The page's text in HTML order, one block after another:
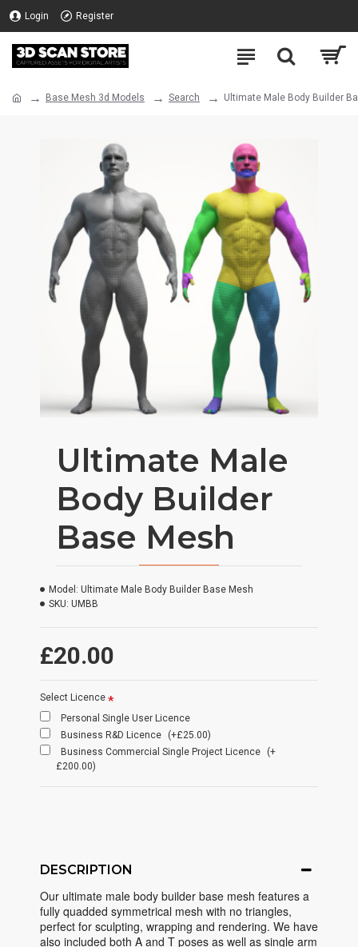
Login Register
Base Mesh 3d Models Search Ultimate Male Body Builder
Ultimate Male
Body Builder
Base Mesh
£20.00
Model: Ultimate Male Body Builder Base Mesh
SKU: UMBB
Select Licence
Personal Single User Licence
Business R&D Licence
(+£25.00)
Business Commercial Single Project Licence
(+
£200.00)
DESCRIPTION
Our ultimate male body builder base mesh features a
fully quadded symmetrical mesh with no triangles,
perfect for sculpting, wrapping and rendering. We have
also included both A and T poses as well as single arm